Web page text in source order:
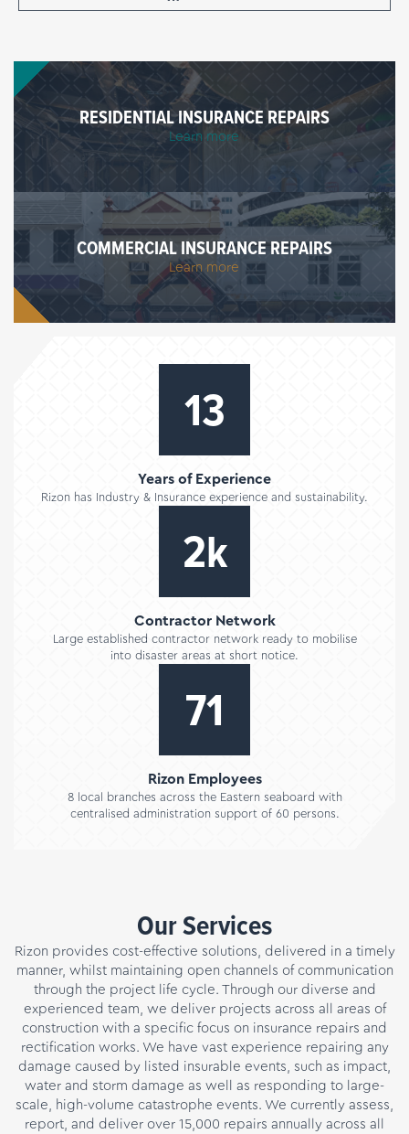
RESIDENTIAL INSURANCE REPAIRS
Learn more
COMMERCIAL INSURANCE REPAIRS
Learn more
17
Years of Experience
Rizon has Industry & Insurance experience and sustainability.
2k
Contractor Network
Large established contractor network ready to mobilise
into disaster areas at short notice.
89
Rizon Employees
8 local branches across the Eastern seaboard with
centralised administration support of 60 persons.
Our Services
Rizon provides cost-effective solutions, delivered in a timely
manner, whilst maintaining open channels of communication
through the project life cycle. Through our diverse and
experienced team, we deliver projects across all areas of
construction with a specific focus on insurance repairs and
rectification works. We have vast experience repairing any
damage caused by listed insurable events, such as impact,
water and storm damage as well as responding to large-
scale, high-volume catastrophe events. We currently assess,
report, and deliver over 15,000 repairs annually across all